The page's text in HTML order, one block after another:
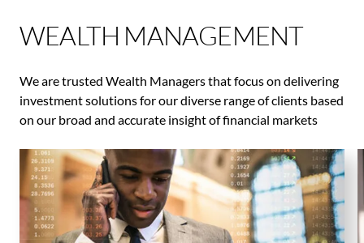
WEALTH MANAGEMENT
We are trusted Wealth Managers that focus on delivering
investment solutions for our diverse range of clients based
on our broad and accurate insight of financial markets